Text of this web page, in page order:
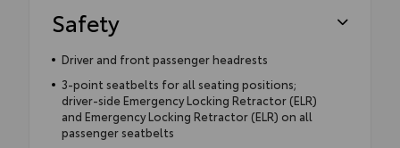
Safety
Driver and front passenger headrests
3-point seatbelts for all seating positions;
driver-side Emergency Locking Retractor (ELR)
and Emergency Locking Retractor (ELR) on all
passenger seatbelts